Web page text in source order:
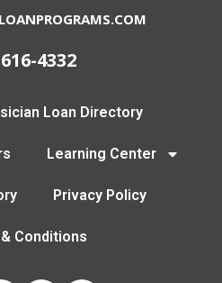
4332
Loan Directory
Learning Center
Privacy Policy
Conditions